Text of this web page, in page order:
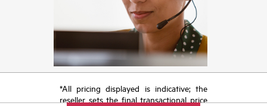
*All pricing displayed is indicative; the
reseller sets the final transactional price